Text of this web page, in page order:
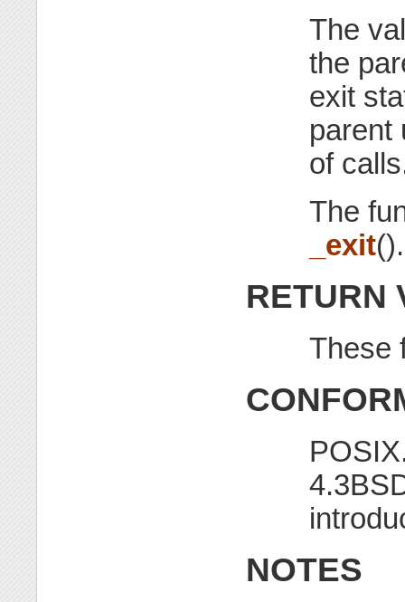
The
the
exit
parent
of
The
_exit().
RETURN
These
NOTES